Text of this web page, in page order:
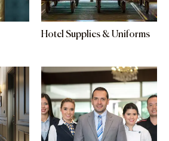
Hotel Supplies & Uniforms